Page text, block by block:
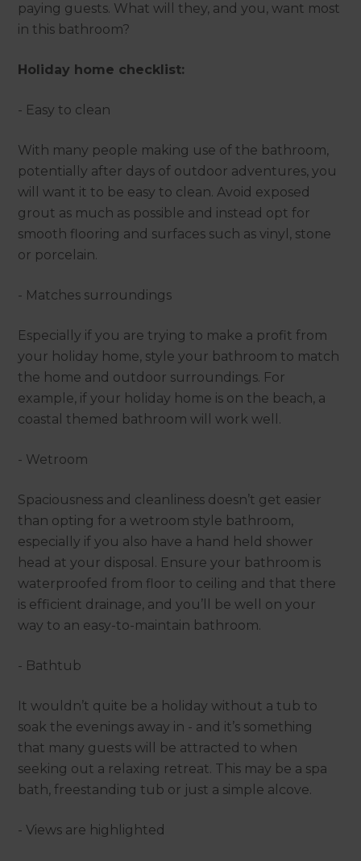
paying guests. What will they, and you, want most
in this bathroom?
Holiday home checklist:
- Easy to clean
With many people making use of the bathroom,
potentially after days of outdoor adventures, you
will want it to be easy to clean. Avoid exposed
grout as much as possible and instead opt for
smooth flooring and surfaces such as vinyl, stone
or porcelain.
- Matches surroundings
Especially if you are trying to make a profit from
your holiday home, style your bathroom to match
the home and outdoor surroundings. For
example, if your holiday home is on the beach, a
coastal themed bathroom will work well.
- Wetroom
Spaciousness and cleanliness doesn’t get easier
than opting for a wetroom style bathroom,
especially if you also have a hand held shower
head at your disposal. Ensure your bathroom is
waterproofed from floor to ceiling and that there
is efficient drainage, and you’ll be well on your
way to an easy-to-maintain bathroom.
- Bathtub
It wouldn’t quite be a holiday without a tub to
soak the evenings away in - and it’s something
that many guests will be attracted to when
seeking out a relaxing retreat. This may be a spa
bath, freestanding tub or just a simple alcove.
- Views are highlighted